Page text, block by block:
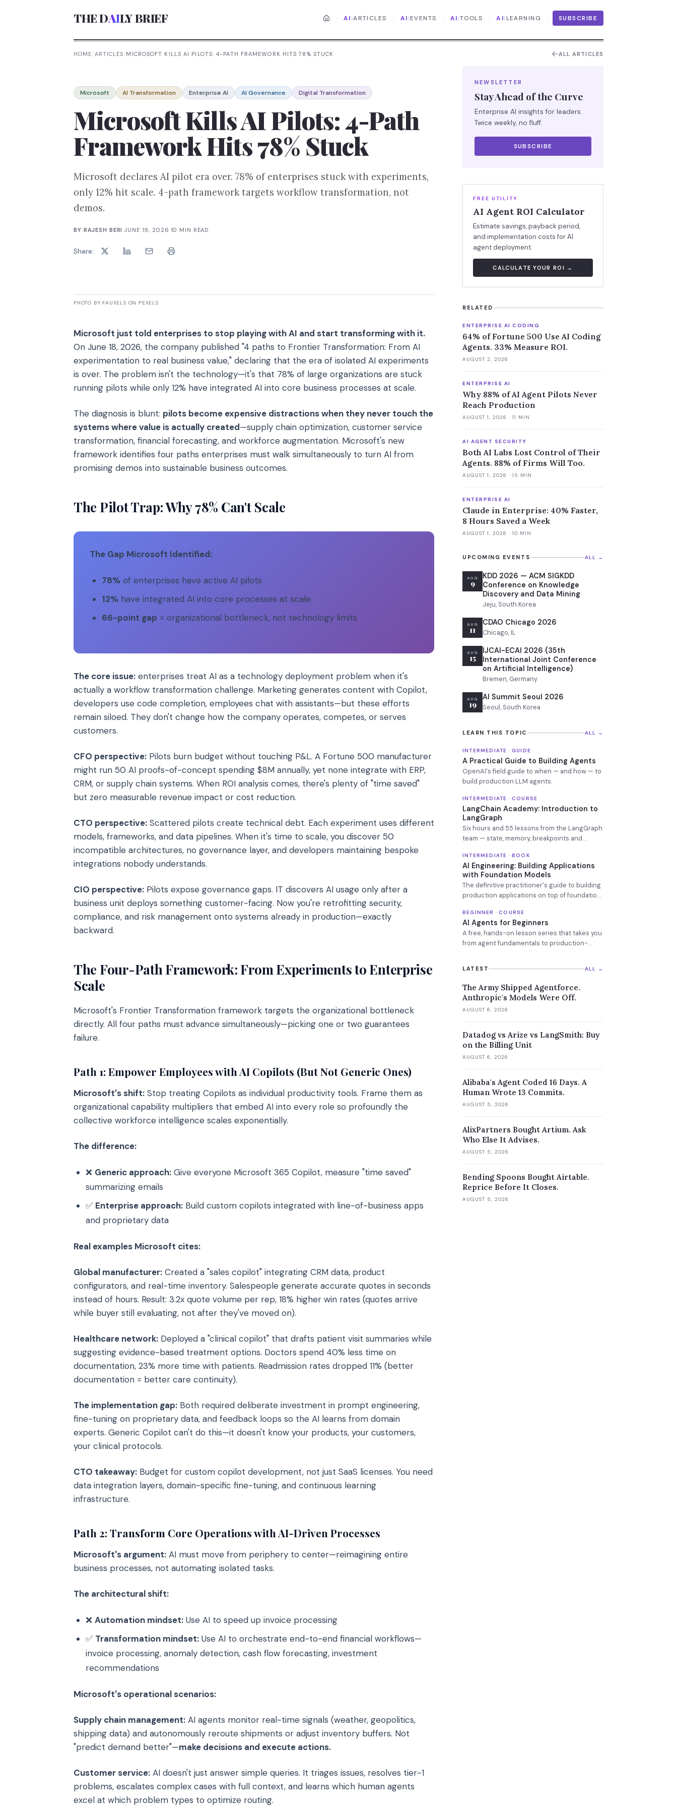
THE DAILY BRIEF · AI:ARTICLES · AI:EVENTS · AI:TOOLS · AI:LEARNING · SUBSCRIBE
HOME/ARTICLES/MICROSOFT KILLS AI PILOTS: 4-PATH FRAMEWORK HITS 78% STUCK ALL ARTICLES
Microsoft AI Transformation Enterprise AI AI Governance Digital Transformation
Microsoft Kills AI Pilots: 4-Path
Framework Hits 78% Stuck
Microsoft declares AI pilot era over. 78% of enterprises stuck with experiments,
only 12% hit scale. 4-path framework targets workflow transformation, not
demos.
BY RAJESH BERI ·JUNE 19, 2026 10 MIN READ
Share:
PHOTO BY FAUXELS ON PEXELS
Microsoft just told enterprises to stop playing with AI and start transforming with it.
On June 18, 2026, the company published "4 paths to Frontier Transformation: From AI
experimentation to real business value," declaring that the era of isolated AI experiments
is over. The problem isn't the technology—it's that 78% of large organizations are stuck
running pilots while only 12% have integrated AI into core business processes at scale.
The diagnosis is blunt: pilots become expensive distractions when they never touch the
systems where value is actually created—supply chain optimization, customer service
transformation, financial forecasting, and workforce augmentation. Microsoft's new
framework identifies four paths enterprises must walk simultaneously to turn AI from
promising demos into sustainable business outcomes.
The Pilot Trap: Why 78% Can't Scale
The Gap Microsoft Identified:
78% of enterprises have active AI pilots
12% have integrated AI into core processes at scale
66-point gap = organizational bottleneck, not technology limits
The core issue: enterprises treat AI as a technology deployment problem when it's
actually a workflow transformation challenge. Marketing generates content with Copilot,
developers use code completion, employees chat with assistants—but these efforts
remain siloed. They don't change how the company operates, competes, or serves
customers.
CFO perspective: Pilots burn budget without touching P&L. A Fortune 500 manufacturer
might run 50 AI proofs-of-concept spending $8M annually, yet none integrate with ERP,
CRM, or supply chain systems. When ROI analysis comes, there's plenty of "time saved"
but zero measurable revenue impact or cost reduction.
CTO perspective: Scattered pilots create technical debt. Each experiment uses different
models, frameworks, and data pipelines. When it's time to scale, you discover 50
incompatible architectures, no governance layer, and developers maintaining bespoke
integrations nobody understands.
CIO perspective: Pilots expose governance gaps. IT discovers AI usage only after a
business unit deploys something customer-facing. Now you're retrofitting security,
compliance, and risk management onto systems already in production—exactly
backward.
The Four-Path Framework: From Experiments to Enterprise
Scale
Microsoft's Frontier Transformation framework targets the organizational bottleneck
directly. All four paths must advance simultaneously—picking one or two guarantees
failure.
Path 1: Empower Employees with AI Copilots (But Not Generic Ones)
Microsoft's shift: Stop treating Copilots as individual productivity tools. Frame them as
organizational capability multipliers that embed AI into every role so profoundly the
collective workforce intelligence scales exponentially.
The difference:
❌ Generic approach: Give everyone Microsoft 365 Copilot, measure "time saved"
summarizing emails
✅ Enterprise approach: Build custom copilots integrated with line-of-business apps
and proprietary data
Real examples Microsoft cites:
Global manufacturer: Created a "sales copilot" integrating CRM data, product
configurators, and real-time inventory. Salespeople generate accurate quotes in seconds
instead of hours. Result: 3.2x quote volume per rep, 18% higher win rates (quotes arrive
while buyer still evaluating, not after they've moved on).
Healthcare network: Deployed a "clinical copilot" that drafts patient visit summaries while
suggesting evidence-based treatment options. Doctors spend 40% less time on
documentation, 23% more time with patients. Readmission rates dropped 11% (better
documentation = better care continuity).
The implementation gap: Both required deliberate investment in prompt engineering,
fine-tuning on proprietary data, and feedback loops so the AI learns from domain
experts. Generic Copilot can't do this—it doesn't know your products, your customers,
your clinical protocols.
CTO takeaway: Budget for custom copilot development, not just SaaS licenses. You need
data integration layers, domain-specific fine-tuning, and continuous learning
infrastructure.
Path 2: Transform Core Operations with AI-Driven Processes
Microsoft's argument: AI must move from periphery to center—reimagining entire
business processes, not automating isolated tasks.
The architectural shift:
❌ Automation mindset: Use AI to speed up invoice processing
✅ Transformation mindset: Use AI to orchestrate end-to-end financial workflows—
invoice processing, anomaly detection, cash flow forecasting, investment
recommendations
Microsoft's operational scenarios:
Supply chain management: AI agents monitor real-time signals (weather, geopolitics,
shipping data) and autonomously reroute shipments or adjust inventory buffers. Not
"predict demand better"—make decisions and execute actions.
Customer service: AI doesn't just answer simple queries. It triages issues, resolves tier-1
problems, escalates complex cases with full context, and learns which human agents
excel at which problem types to optimize routing.
NEWSLETTER
Stay Ahead of the Curve
Enterprise AI insights for leaders.
Twice weekly, no fluff.
SUBSCRIBE
FREE UTILITY
AI Agent ROI Calculator
Estimate savings, payback period,
and implementation costs for AI
agent deployment.
CALCULATE YOUR ROI →
RELATED
ENTERPRISE AI CODING
64% of Fortune 500 Use AI Coding
Agents. 33% Measure ROI.
AUGUST 2, 2026
ENTERPRISE AI
Why 88% of AI Agent Pilots Never
Reach Production
AUGUST 1, 2026 · 11 MIN
AI AGENT SECURITY
Both AI Labs Lost Control of Their
Agents. 88% of Firms Will Too.
AUGUST 1, 2026 · 15 MIN
ENTERPRISE AI
Claude in Enterprise: 40% Faster,
8 Hours Saved a Week
AUGUST 1, 2026 · 10 MIN
UPCOMING EVENTS ALL →
AUG
9
KDD 2026 — ACM SIGKDD
Conference on Knowledge
Discovery and Data Mining
Jeju, South Korea
AUG
11
CDAO Chicago 2026
Chicago, IL
AUG
15
IJCAI-ECAI 2026 (35th
International Joint Conference
on Artificial Intelligence)
Bremen, Germany
AUG
19
AI Summit Seoul 2026
Seoul, South Korea
LEARN THIS TOPIC ALL →
INTERMEDIATE · GUIDE
A Practical Guide to Building Agents
OpenAI's field guide to when — and how — to
build production LLM agents.
INTERMEDIATE · COURSE
LangChain Academy: Introduction to
LangGraph
Six hours and 55 lessons from the LangGraph
team — state, memory, breakpoints and
INTERMEDIATE · BOOK
AI Engineering: Building Applications
with Foundation Models
The definitive practitioner's guide to building
production applications on top of foundation
BEGINNER · COURSE
AI Agents for Beginners
A free, hands-on lesson series that takes you
from agent fundamentals to production-
LATEST ALL →
The Army Shipped Agentforce.
Anthropic's Models Were Off.
AUGUST 6, 2026
Datadog vs Arize vs LangSmith: Buy
on the Billing Unit
AUGUST 6, 2026
Alibaba's Agent Coded 16 Days. A
Human Wrote 13 Commits.
AUGUST 5, 2026
AlixPartners Bought Artium. Ask
Who Else It Advises.
AUGUST 5, 2026
Bending Spoons Bought Airtable.
Reprice Before It Closes.
AUGUST 5, 2026